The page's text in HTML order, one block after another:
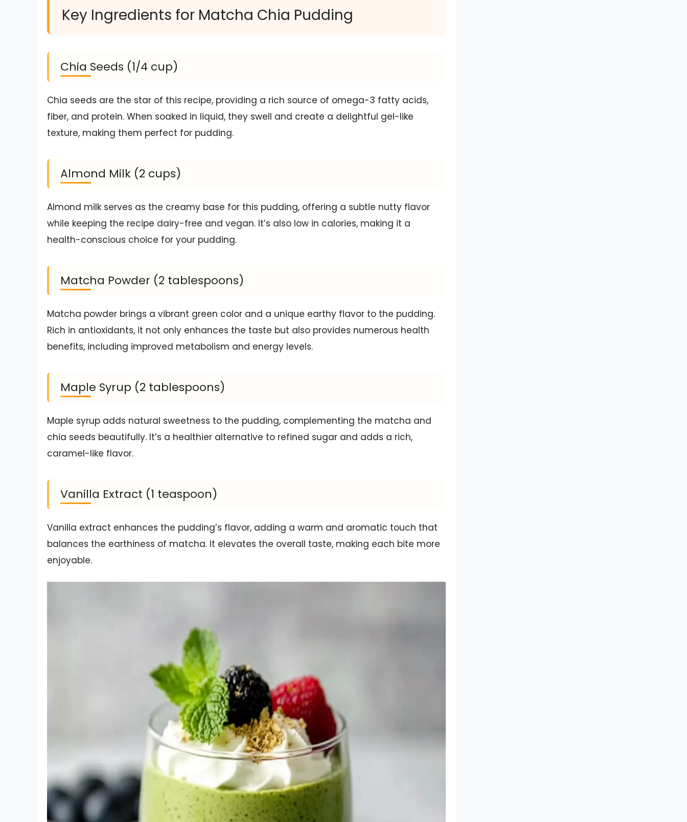
Key Ingredients for Matcha Chia Pudding
Chia Seeds (1/4 cup)
Chia seeds are the star of this recipe, providing a rich source of omega-3 fatty acids,
fiber, and protein. When soaked in liquid, they swell and create a delightful gel-like
texture, making them perfect for pudding.
Almond Milk (2 cups)
Almond milk serves as the creamy base for this pudding, offering a subtle nutty flavor
while keeping the recipe dairy-free and vegan. It’s also low in calories, making it a
health-conscious choice for your pudding.
Matcha Powder (2 tablespoons)
Matcha powder brings a vibrant green color and a unique earthy flavor to the pudding.
Rich in antioxidants, it not only enhances the taste but also provides numerous health
benefits, including improved metabolism and energy levels.
Maple Syrup (2 tablespoons)
Maple syrup adds natural sweetness to the pudding, complementing the matcha and
chia seeds beautifully. It’s a healthier alternative to refined sugar and adds a rich,
caramel-like flavor.
Vanilla Extract (1 teaspoon)
Vanilla extract enhances the pudding’s flavor, adding a warm and aromatic touch that
balances the earthiness of matcha. It elevates the overall taste, making each bite more
enjoyable.